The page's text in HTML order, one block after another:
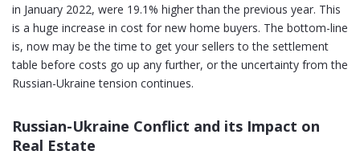
in January 2022, were 19.1% higher than the previous year. This
is a huge increase in cost for new home buyers. The bottom-line
is, now may be the time to get your sellers to the settlement
table before costs go up any further, or the uncertainty from the
Russian-Ukraine tension continues.
Russian-Ukraine Conflict and its Impact on
Real Estate